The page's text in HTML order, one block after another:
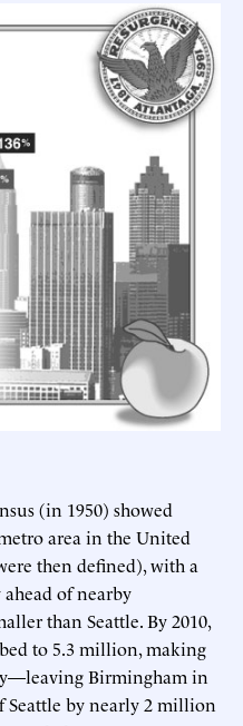
(in 1950) showed
area in the United
then defined), with a
of nearby
than Seattle. By 2010,
to 5.3 million, making
Birmingham in
Seattle by nearly 2 million